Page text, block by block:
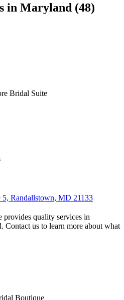
in Maryland (48)
Bridal Suite
Randallstown, MD 21133
quality services in
Contact us to learn more about what
Boutique